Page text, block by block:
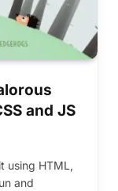
and JS
using HTML,
and